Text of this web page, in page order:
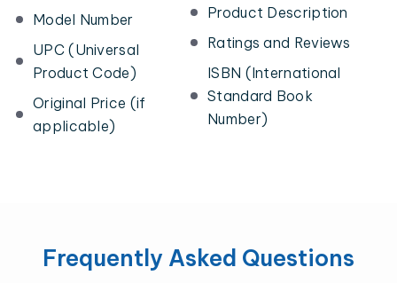
Model Number
UPC (Universal
Product Code)
Original Price (if
applicable)
Product Description
Ratings and Reviews
ISBN (International
Standard Book
Number)
Frequently Asked Questions